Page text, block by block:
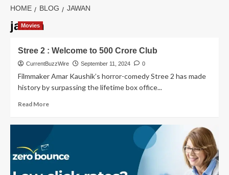
HOME BLOG JAWAN
jawan
Movies
Stree 2 : Welcome to 500 Crore Club
CurrentBuzzWire September 11, 2024 0
Filmmaker Amar Kaushik’s horror-comedy Stree 2 has made
history by surpassing the lifetime box office...
Read MoreRead
Welcome